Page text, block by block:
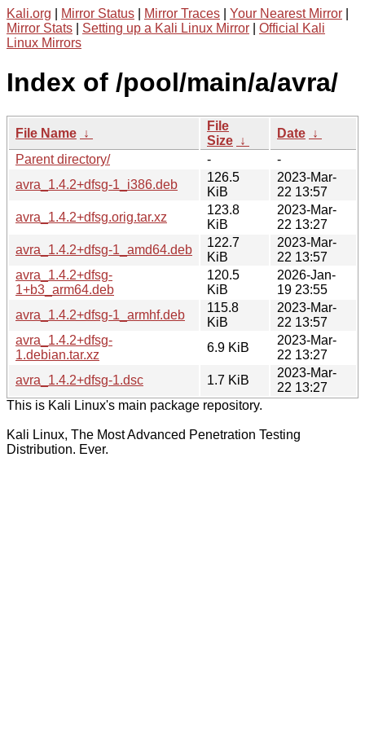
Kali.org Mirror Status Mirror Traces Your Nearest Mirror
Mirror Stats
Setting up a Kali Linux Mirror
Official Kali
Linux Mirrors
Index of /pool/main/a/avra/
File Name ↓
File
Size ↓
Date ↓
Parent directory/
-
-
avra_1.4.2+dfsg-1_i386.deb
126.5
KiB
2023-Mar-
22 13:57
avra_1.4.2+dfsg.orig.tar.xz
123.8
KiB
2023-Mar-
22 13:27
avra_1.4.2+dfsg-1_amd64.deb
122.7
KiB
2023-Mar-
22 13:57
avra_1.4.2+dfsg-
1+b3_arm64.deb
120.5
KiB
2026-Jan-
19 23:55
avra_1.4.2+dfsg-1_armhf.deb
115.8
KiB
2023-Mar-
22 13:57
avra_1.4.2+dfsg-
1.debian.tar.xz
6.9 KiB
2023-Mar-
22 13:27
avra_1.4.2+dfsg-1.dsc
1.7 KiB
2023-Mar-
22 13:27
This is Kali Linux's main package repository.
Kali Linux, The Most Advanced Penetration Testing
Distribution. Ever.